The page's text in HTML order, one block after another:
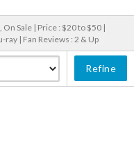
Sale | Price : $20 to $50 |
ray | Fan Reviews : 2 & Up
Refine